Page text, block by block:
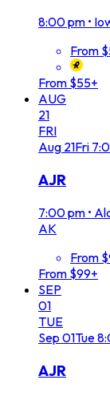
8:00 pm •
From
From $55+
AUG
21
FRI
Aug 21Fri
AJR
7:00 pm •
AK
From
From $99+
SEP
01
TUE
Sep 01Tue
AJR